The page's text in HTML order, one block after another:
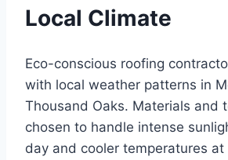
Local Climate
Eco-conscious roofing
with local weather patterns in
Thousand Oaks. Materials and
chosen to handle intense
day and cooler temperatures at